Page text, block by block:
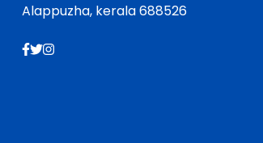
Alappuzha, kerala 688526